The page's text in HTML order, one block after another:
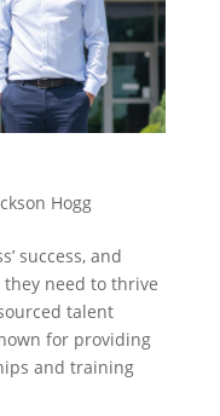
Hogg
success, and
need to thrive
talent
for providing
and training